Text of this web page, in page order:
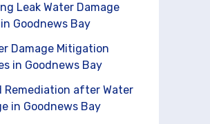
Leak Water Damage
Goodnews Bay
Damage Mitigation
in Goodnews Bay
Remediation after Water
in Goodnews Bay